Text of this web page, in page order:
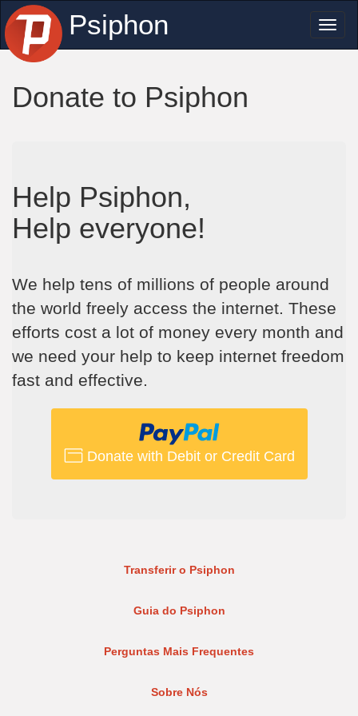
Psiphon
Donate to Psiphon
Help Psiphon,
Help everyone!
We help tens of millions of people around
the world freely access the internet. These
efforts cost a lot of money every month and
we need your help to keep internet freedom
fast and effective.
Donate with Debit or Credit Card
Transferir o Psiphon
Guia do Psiphon
Perguntas Mais Frequentes
Sobre Nós